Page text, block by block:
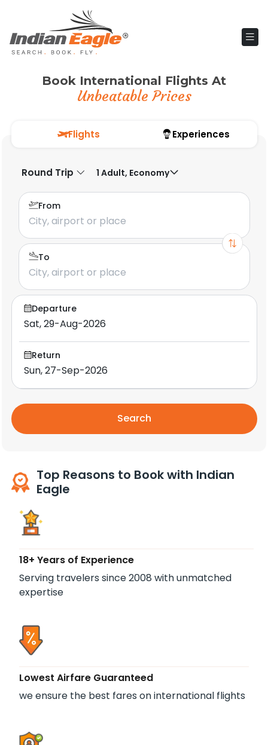
Book International Flights At
Unbeatable Prices
Flights Experiences
Round Trip 1 Adult, Economy
From
To
Departure
Return
Search
Top Reasons to Book with Indian
Eagle
18+ Years of Experience
Serving travelers since 2008 with unmatched
expertise
Lowest Airfare Guaranteed
we ensure the best fares on international flights